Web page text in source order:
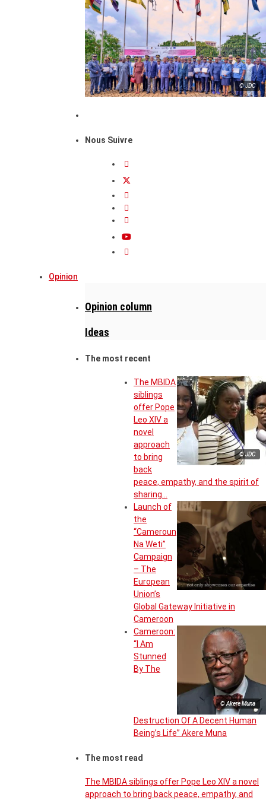
© JDC
Nous Suivre
Opinion
Opinion column
Ideas
The most recent
© JDC
The MBIDA
siblings
offer Pope
Leo XIV a
novel
approach
to bring
back
peace, empathy, and the spirit of
sharing…
Launch of
the
“Cameroun
Na Weti”
Campaign
– The
European
Union’s
Global Gateway Initiative in
Cameroon
© Akere Muna
Cameroon:
“I Am
Stunned
By The
Destruction Of A Decent Human
Being’s Life” Akere Muna
The most read
The MBIDA siblings offer Pope Leo XIV a novel
approach to bring back peace, empathy, and